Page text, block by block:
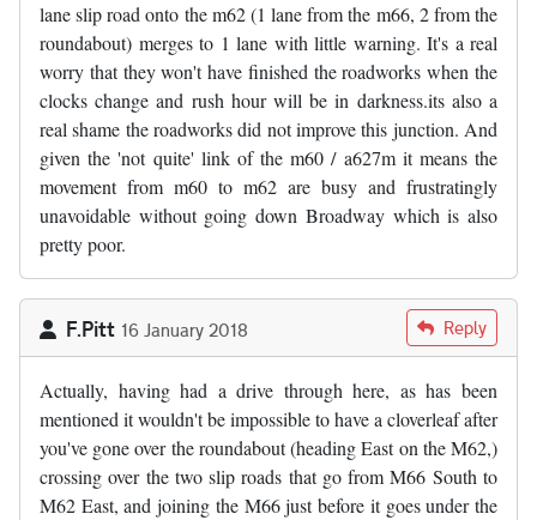
lane slip road onto the m62 (1 lane from the m66, 2 from the
roundabout) merges to 1 lane with little warning. It's a real
worry that they won't have finished the roadworks when the
clocks change and rush hour will be in darkness.its also a
real shame the roadworks did not improve this junction. And
given the 'not quite' link of the m60 / a627m it means the
movement from m60 to m62 are busy and frustratingly
unavoidable without going down Broadway which is also
pretty poor.
F.Pitt 16 January 2018 Reply
Actually, having had a drive through here, as has been
mentioned it wouldn't be impossible to have a cloverleaf after
you've gone over the roundabout (heading East on the M62,)
crossing over the two slip roads that go from M66 South to
M62 East, and joining the M66 just before it goes under the